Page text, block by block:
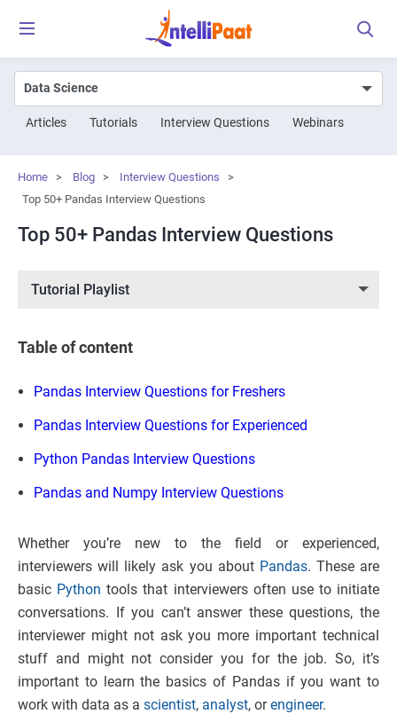
Articles Tutorials Interview Questions Webinars
Home > Blog > Interview Questions
>
Top 50+ Pandas Interview Questions
Top 50+ Pandas Interview Questions
Tutorial Playlist
Table of content
Pandas Interview Questions for Freshers
Pandas Interview Questions for Experienced
Python Pandas Interview Questions
Pandas and Numpy Interview Questions
Whether you’re new to the field or experienced,
interviewers will likely ask you about Pandas. These are
basic Python tools that interviewers often use to initiate
conversations. If you can’t answer these questions, the
interviewer might not ask you more important technical
stuff and might not consider you for the job. So, it’s
important to learn the basics of Pandas if you want to
work with data as a scientist, analyst, orengineer.